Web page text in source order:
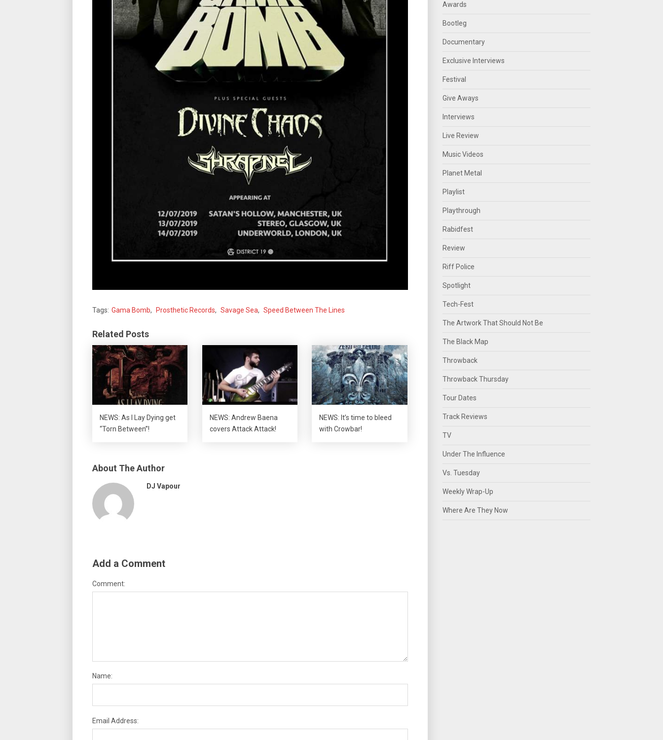
Tags: Gama Bomb, Prosthetic Records, Savage Sea, Speed Between The Lines
Related Posts
NEWS: As I Lay Dying get
“Torn Between”!
NEWS: Andrew Baena
covers Attack Attack!
NEWS: It’s time to bleed
with Crowbar!
About The Author
DJ Vapour
Add a Comment
Comment:
Name:
Email Address:
Awards
Bootleg
Documentary
Exclusive Interviews
Festival
Give Aways
Interviews
Live Review
Music Videos
Planet Metal
Playlist
Playthrough
Rabidfest
Review
Riff Police
Spotlight
Tech-Fest
The Artwork That Should Not Be
The Black Map
Throwback
Throwback Thursday
Tour Dates
Track Reviews
TV
Under The Influence
Vs. Tuesday
Weekly Wrap-Up
Where Are They Now